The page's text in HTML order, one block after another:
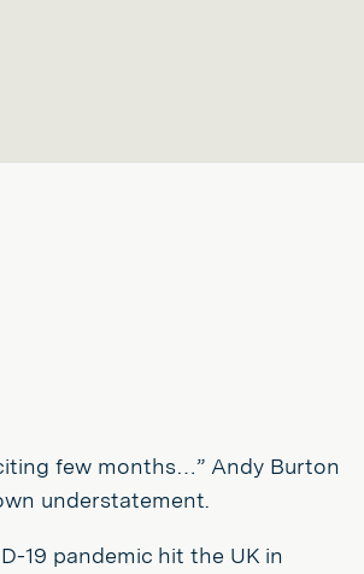
few months…” Andy Burton
understatement.
19 pandemic hit the UK in